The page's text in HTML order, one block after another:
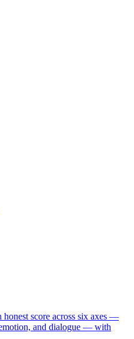
honest score across six axes —
and dialogue — with